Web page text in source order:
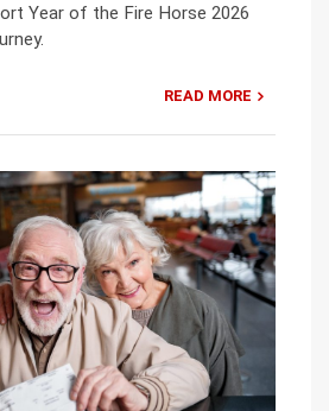
Year of the Fire Horse 2026
READ MORE